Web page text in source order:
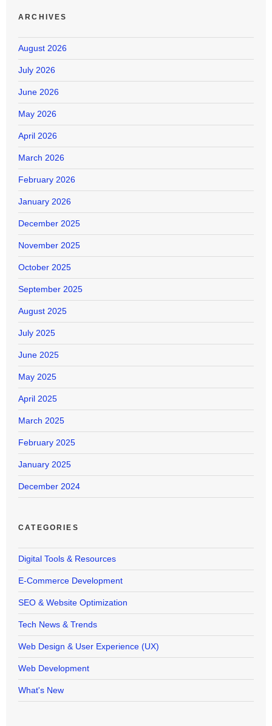
ARCHIVES
August 2026
July 2026
June 2026
May 2026
April 2026
March 2026
February 2026
January 2026
December 2025
November 2025
October 2025
September 2025
August 2025
July 2025
June 2025
May 2025
April 2025
March 2025
February 2025
January 2025
December 2024
CATEGORIES
Digital Tools & Resources
E-Commerce Development
SEO & Website Optimization
Tech News & Trends
Web Design & User Experience (UX)
Web Development
What's New